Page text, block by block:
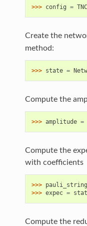
>>> config =
Create the
method:
>>> state =
Compute the
>>> amplitude =
Compute the
with coefficients
>>>
>>> expec =
Compute the